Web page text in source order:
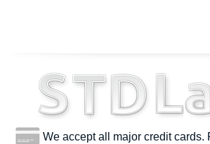
We accept all major credit cards.